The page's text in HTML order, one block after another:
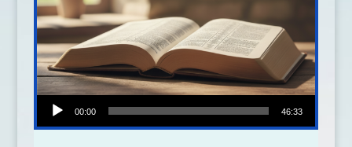
Audio Player
00:00 46:33